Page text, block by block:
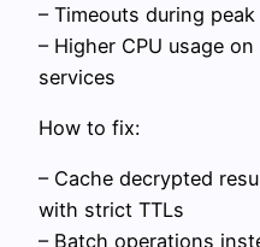
– Timeouts during peak
– Higher CPU usage
services
How to fix:
– Cache decrypted
with strict TTLs
– Batch operations